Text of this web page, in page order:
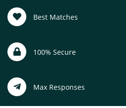
Best Matches
100% Secure
Max Responses